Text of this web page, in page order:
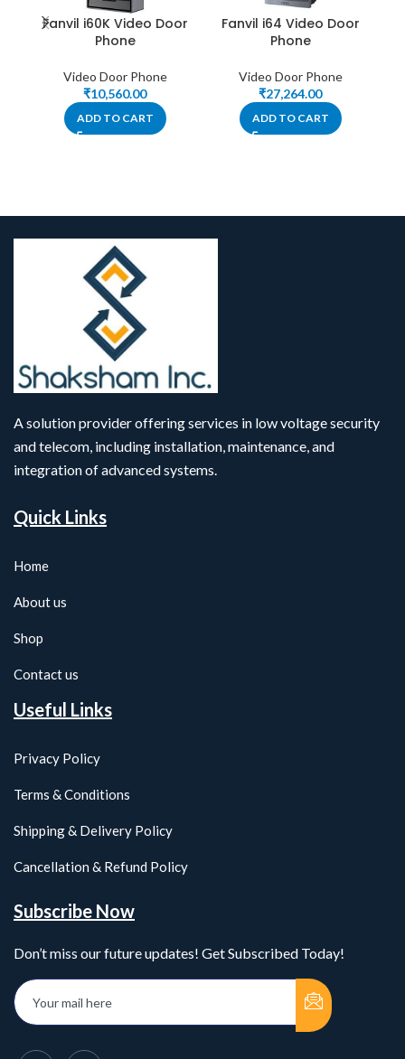
Fanvil i60K Video Door
Phone
Video Door Phone
₹10,560.00
ADD TO CART
Fanvil i64 Video Door
Phone
Video Door Phone
₹27,264.00
ADD TO CART
A solution provider offering services in low voltage security
and telecom, including installation, maintenance, and
integration of advanced systems.
Quick Links
Home
About us
Shop
Contact us
Useful Links
Privacy Policy
Terms & Conditions
Shipping & Delivery Policy
Cancellation & Refund Policy
Subscribe Now
Don’t miss our future updates! Get Subscribed Today!